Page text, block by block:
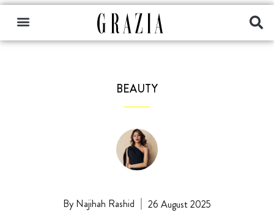
BEAUTY
Najihah Rashid 26 August 2025